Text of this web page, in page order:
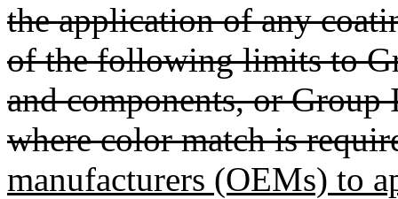
the application of any
of the following limits to
and components, or
where color match is
manufacturers (OEMs) to